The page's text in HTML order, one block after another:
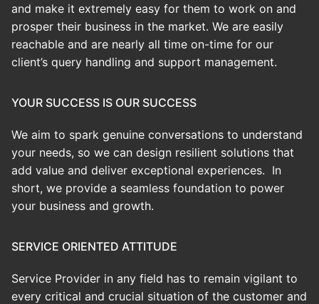
and make it extremely easy for them to work on and
prosper their business in the market. We are easily
reachable and are nearly all time on-time for our
client’s query handling and support management.
YOUR SUCCESS IS OUR SUCCESS
We aim to spark genuine conversations to understand
your needs, so we can design resilient solutions that
add value and deliver exceptional experiences. In
short, we provide a seamless foundation to power
your business and growth.
SERVICE ORIENTED ATTITUDE
Service Provider in any field has to remain vigilant to
every critical and crucial situation of the customer and